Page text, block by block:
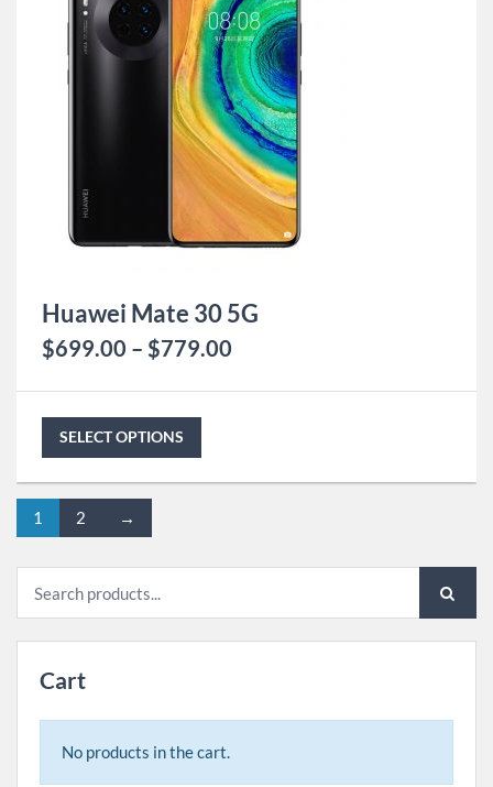
Huawei Mate 30 5G
$699.00 – $779.00
SELECT OPTIONS
1 2 →
Cart
No products in the cart.